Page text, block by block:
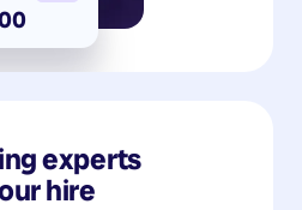
experts
hire